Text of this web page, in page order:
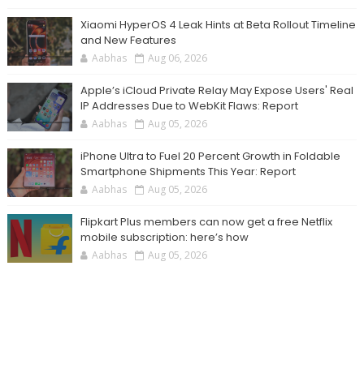
Xiaomi HyperOS 4 Leak Hints at Beta Rollout Timeline
and New Features
Aabhas Aug 06, 2026
Apple’s iCloud Private Relay May Expose Users' Real
IP Addresses Due to WebKit Flaws: Report
Aabhas Aug 05, 2026
iPhone Ultra to Fuel 20 Percent Growth in Foldable
Smartphone Shipments This Year: Report
Aabhas Aug 05, 2026
Flipkart Plus members can now get a free Netflix
mobile subscription: here’s how
Aabhas Aug 05, 2026